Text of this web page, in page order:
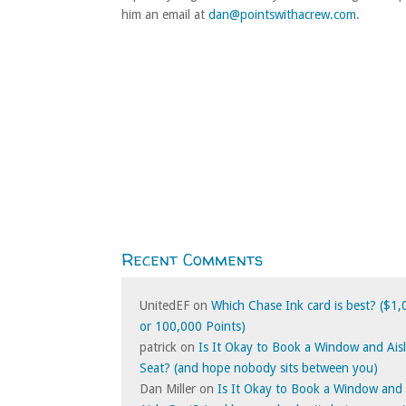
him an email atdan@pointswithacrew.com.
Recent Comments
UnitedEF onWhich Chase Ink card is best?
or 100,000 Points)
patrick onIs It Okay to Book a Window and
Seat? (and hope nobody sits between you)
Dan Miller onIs It Okay to Book a Window and